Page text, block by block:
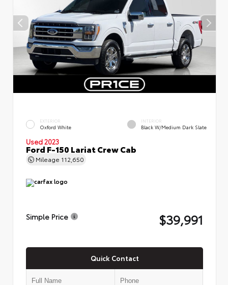
EXTERIOR
Oxford White
INTERIOR
Black W/Medium Dark Slate
Used 2023
Ford F-150 Lariat Crew Cab
Mileage 112,650
Simple Price $39,991
Quick Contact